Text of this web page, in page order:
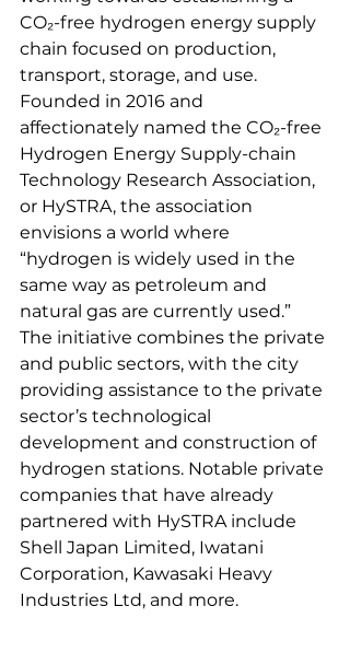
CO₂-free hydrogen energy supply
chain focused on production,
transport, storage, and use.
Founded in 2016 and
affectionately named the CO₂-free
Hydrogen Energy Supply-chain
Technology Research Association,
or HySTRA, the association
envisions a world where
“hydrogen is widely used in the
same way as petroleum and
natural gas are currently used.”
The initiative combines the private
and public sectors, with the city
providing assistance to the private
sector’s technological
development and construction of
hydrogen stations. Notable private
companies that have already
partnered with HySTRA include
Shell Japan Limited, Iwatani
Corporation, Kawasaki Heavy
Industries Ltd, and more.